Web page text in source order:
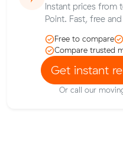
Instant prices from
Point. Fast, free and
Free to compare
Compare trusted
Get instant
Or call our